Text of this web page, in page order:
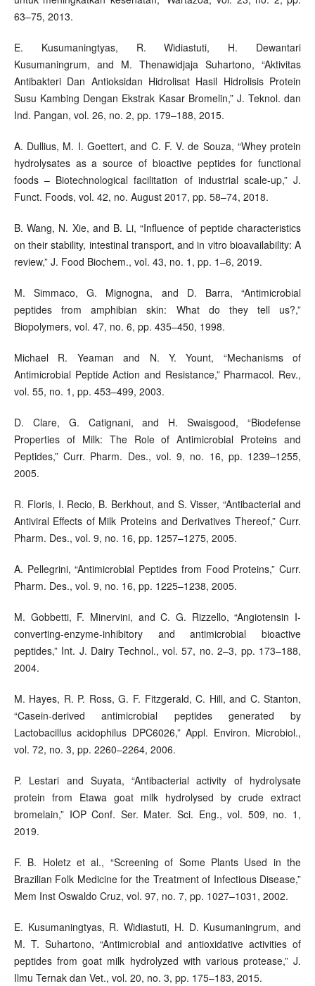
63–75, 2013.
E. Kusumaningtyas, R. Widiastuti, H. Dewantari
Kusumaningrum, and M. Thenawidjaja Suhartono, “Aktivitas
Antibakteri Dan Antioksidan Hidrolisat Hasil Hidrolisis Protein
Susu Kambing Dengan Ekstrak Kasar Bromelin,” J. Teknol. dan
Ind. Pangan, vol. 26, no. 2, pp. 179–188, 2015.
A. Dullius, M. I. Goettert, and C. F. V. de Souza, “Whey protein
hydrolysates as a source of bioactive peptides for functional
foods – Biotechnological facilitation of industrial scale-up,” J.
Funct. Foods, vol. 42, no. August 2017, pp. 58–74, 2018.
B. Wang, N. Xie, and B. Li, “Influence of peptide characteristics
on their stability, intestinal transport, and in vitro bioavailability: A
review,” J. Food Biochem., vol. 43, no. 1, pp. 1–6, 2019.
M. Simmaco, G. Mignogna, and D. Barra, “Antimicrobial
peptides from amphibian skin: What do they tell us?,”
Biopolymers, vol. 47, no. 6, pp. 435–450, 1998.
Michael R. Yeaman and N. Y. Yount, “Mechanisms of
Antimicrobial Peptide Action and Resistance,” Pharmacol. Rev.,
vol. 55, no. 1, pp. 453–499, 2003.
D. Clare, G. Catignani, and H. Swaisgood, “Biodefense
Properties of Milk: The Role of Antimicrobial Proteins and
Peptides,” Curr. Pharm. Des., vol. 9, no. 16, pp. 1239–1255,
2005.
R. Floris, I. Recio, B. Berkhout, and S. Visser, “Antibacterial and
Antiviral Effects of Milk Proteins and Derivatives Thereof,” Curr.
Pharm. Des., vol. 9, no. 16, pp. 1257–1275, 2005.
A. Pellegrini, “Antimicrobial Peptides from Food Proteins,” Curr.
Pharm. Des., vol. 9, no. 16, pp. 1225–1238, 2005.
M. Gobbetti, F. Minervini, and C. G. Rizzello, “Angiotensin I-
converting-enzyme-inhibitory and antimicrobial bioactive
peptides,” Int. J. Dairy Technol., vol. 57, no. 2–3, pp. 173–188,
2004.
M. Hayes, R. P. Ross, G. F. Fitzgerald, C. Hill, and C. Stanton,
“Casein-derived antimicrobial peptides generated by
Lactobacillus acidophilus DPC6026,” Appl. Environ. Microbiol.,
vol. 72, no. 3, pp. 2260–2264, 2006.
P. Lestari and Suyata, “Antibacterial activity of hydrolysate
protein from Etawa goat milk hydrolysed by crude extract
bromelain,” IOP Conf. Ser. Mater. Sci. Eng., vol. 509, no. 1,
2019.
F. B. Holetz et al., “Screening of Some Plants Used in the
Brazilian Folk Medicine for the Treatment of Infectious Disease,”
Mem Inst Oswaldo Cruz, vol. 97, no. 7, pp. 1027–1031, 2002.
E. Kusumaningtyas, R. Widiastuti, H. D. Kusumaningrum, and
M. T. Suhartono, “Antimicrobial and antioxidative activities of
peptides from goat milk hydrolyzed with various protease,” J.
Ilmu Ternak dan Vet., vol. 20, no. 3, pp. 175–183, 2015.